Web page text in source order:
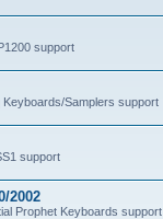
support
Samplers support
support
2002
Prophet Keyboards support